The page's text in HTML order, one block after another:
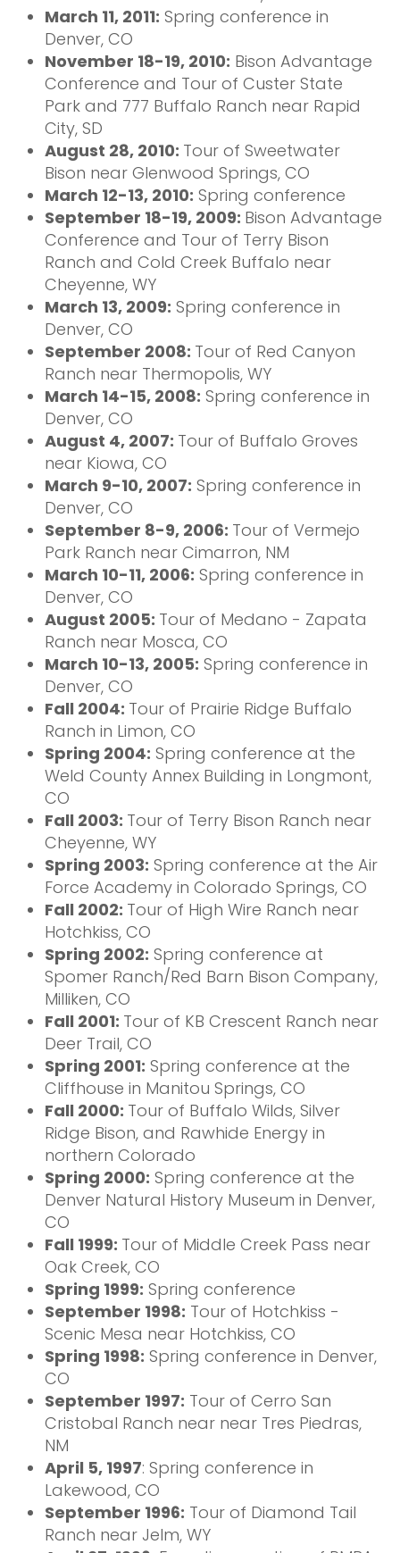
March 11, 2011: Spring conference in
Denver, CO
November 18-19, 2010: Bison Advantage
Conference and Tour of Custer State
Park and 777 Buffalo Ranch near Rapid
City, SD
August 28, 2010: Tour of Sweetwater
Bison near Glenwood Springs, CO
March 12-13, 2010: Spring conference
September 18-19, 2009: Bison Advantage
Conference and Tour of Terry Bison
Ranch and Cold Creek Buffalo near
Cheyenne, WY
March 13, 2009: Spring conference in
Denver, CO
September 2008: Tour of Red Canyon
Ranch near Thermopolis, WY
March 14-15, 2008: Spring conference in
Denver, CO
August 4, 2007: Tour of Buffalo Groves
near Kiowa, CO
March 9-10, 2007: Spring conference in
Denver, CO
September 8-9, 2006: Tour of Vermejo
Park Ranch near Cimarron, NM
March 10-11, 2006: Spring conference in
Denver, CO
August 2005: Tour of Medano - Zapata
Ranch near Mosca, CO
March 10-13, 2005: Spring conference in
Denver, CO
Fall 2004: Tour of Prairie Ridge Buffalo
Ranch in Limon, CO
Spring 2004: Spring conference at the
Weld County Annex Building in Longmont,
CO
Fall 2003: Tour of Terry Bison Ranch near
Cheyenne, WY
Spring 2003: Spring conference at the Air
Force Academy in Colorado Springs, CO
Fall 2002: Tour of High Wire Ranch near
Hotchkiss, CO
Spring 2002: Spring conference at
Spomer Ranch/Red Barn Bison Company,
Milliken, CO
Fall 2001: Tour of KB Crescent Ranch near
Deer Trail, CO
Spring 2001: Spring conference at the
Cliffhouse in Manitou Springs, CO
Fall 2000: Tour of Buffalo Wilds, Silver
Ridge Bison, and Rawhide Energy in
northern Colorado
Spring 2000: Spring conference at the
Denver Natural History Museum in Denver,
CO
Fall 1999: Tour of Middle Creek Pass near
Oak Creek, CO
Spring 1999: Spring conference
September 1998: Tour of Hotchkiss -
Scenic Mesa near Hotchkiss, CO
Spring 1998: Spring conference in Denver,
CO
September 1997: Tour of Cerro San
Cristobal Ranch near near Tres Piedras,
NM
April 5, 1997: Spring conference in
Lakewood, CO
September 1996: Tour of Diamond Tail
Ranch near Jelm, WY